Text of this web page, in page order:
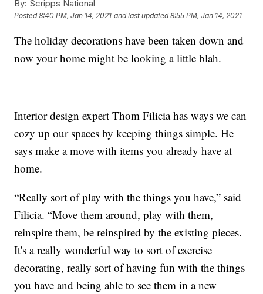
By: Scripps National
Posted8:40 PM, Jan 14, 2021 and last updated 8:55 PM, Jan 14, 2021
The holiday decorations have been taken down and
now your home might be looking a little blah.
Interior design expert Thom Filicia has ways we can
cozy up our spaces by keeping things simple. He
says make a move with items you already have at
home.
“Really sort of play with the things you have,” said
Filicia. “Move them around, play with them,
reinspire them, be reinspired by the existing pieces.
It's a really wonderful way to sort of exercise
decorating, really sort of having fun with the things
you have and being able to see them in a new